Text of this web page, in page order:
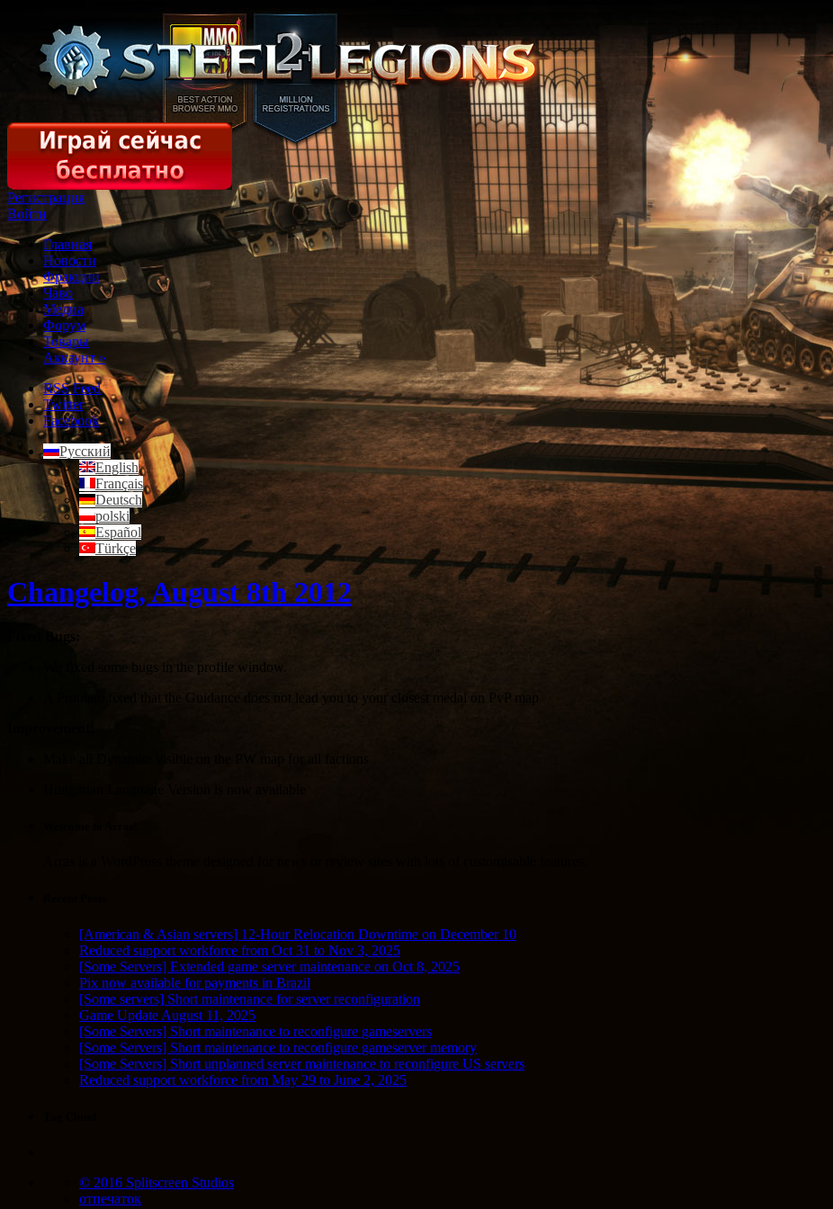
Регистрация
Войти
Главная
Новости
Фракции
Чаво
Медиа
Форум
Товары
Аккаунт»
RSS Feed
Twitter
Facebook
Русский
English
Français
Deutsch
polski
Español
Türkçe
Changelog, August 8th 2012
Fixed Bugs:
We fixed some bugs in the profile window.
A Problem fixed that the Guidance does not lead you to your closest medal on PvP map
[American & Asian servers] 12-Hour Relocation Downtime on December 10
Reduced support workforce from Oct 31 to Nov 3, 2025
[Some Servers] Extended game server maintenance on Oct 8, 2025
Pix now available for payments in Brazil
[Some servers] Short maintenance for server reconfiguration
Game Update August 11, 2025
[Some Servers] Short maintenance to reconfigure gameservers
[Some Servers] Short maintenance to reconfigure gameserver memory
[Some Servers] Short unplanned server maintenance to reconfigure US servers
Reduced support workforce from May 29 to June 2, 2025
© 2016 Splitscreen Studios
отпечаток